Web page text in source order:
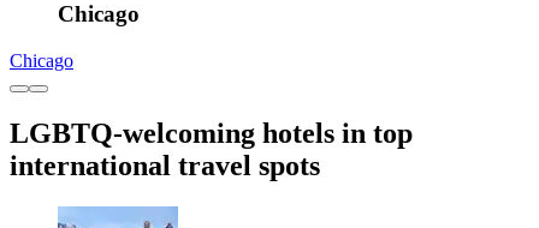
Chicago
Chicago
LGBTQ-welcoming hotels in top
international travel spots